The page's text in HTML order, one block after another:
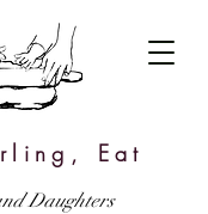
Eat
Daughters